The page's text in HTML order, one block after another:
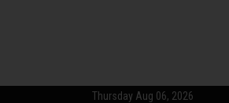
Thursday Aug 06, 2026